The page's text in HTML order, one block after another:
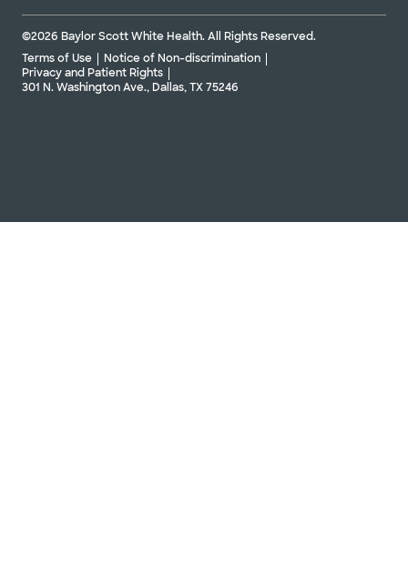
©2026 Baylor Scott White Health. All Rights Reserved.
Terms of Use
Notice of Non-discrimination
Privacy and Patient Rights
301 N. Washington Ave., Dallas, TX 75246